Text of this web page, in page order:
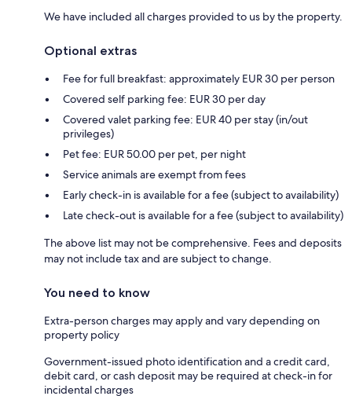
We have included all charges provided to us by the property.
Optional extras
Fee for full breakfast: approximately EUR 30 per person
Covered self parking fee: EUR 30 per day
Covered valet parking fee: EUR 40 per stay (in/out
privileges)
Pet fee: EUR 50.00 per pet, per night
Service animals are exempt from fees
Early check-in is available for a fee (subject to availability)
Late check-out is available for a fee (subject to availability)
The above list may not be comprehensive. Fees and deposits
may not include tax and are subject to change.
You need to know
Extra-person charges may apply and vary depending on
property policy
Government-issued photo identification and a credit card,
debit card, or cash deposit may be required at check-in for
incidental charges